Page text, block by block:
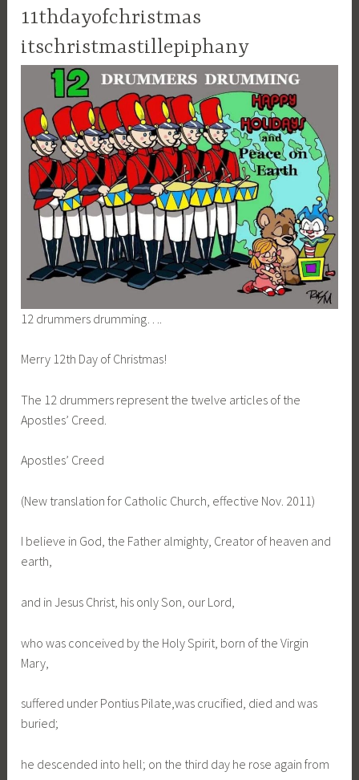
11thdayofchristmas
itschristmastillepiphany
12 drummers drumming….
Merry 12th Day of Christmas!
The 12 drummers represent the twelve articles of the
Apostles’ Creed.
Apostles’ Creed
(New translation for Catholic Church, effective Nov. 2011)
I believe in God, the Father almighty, Creator of heaven and
earth,
and in Jesus Christ, his only Son, our Lord,
who was conceived by the Holy Spirit, born of the Virgin
Mary,
suffered under Pontius Pilate,was crucified, died and was
buried;
he descended into hell; on the third day he rose again from